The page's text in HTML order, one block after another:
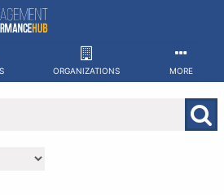
ORGANIZATIONS MORE